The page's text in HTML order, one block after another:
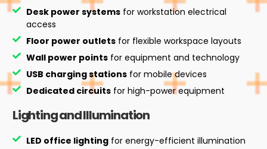
Desk power systemsfor workstation electrical
access
Floor power outletsfor flexible workspace layouts
Wall power pointsfor equipment and technology
USB charging stationsfor mobile devices
Dedicated circuitsfor high-power equipment
Lighting and Illumination
LED office lightingfor energy-efficient illumination